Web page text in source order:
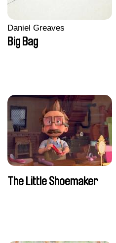
Daniel Greaves
Big Bag
The Little Shoemaker